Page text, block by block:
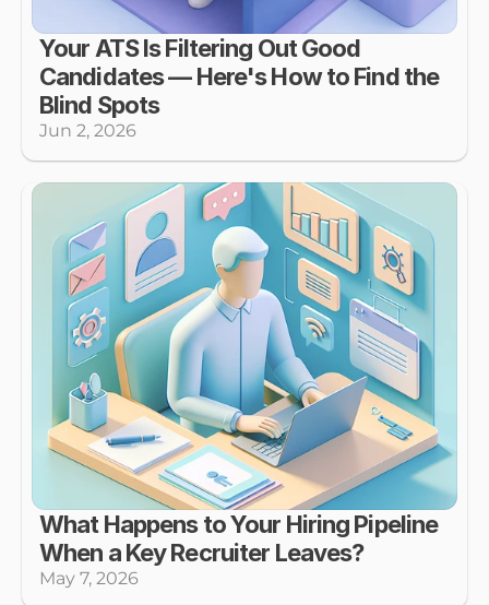
Your ATS Is Filtering Out Good
Candidates — Here's How to Find the
Blind Spots
Jun 2, 2026
What Happens to Your Hiring Pipeline
When a Key Recruiter Leaves?
May 7, 2026